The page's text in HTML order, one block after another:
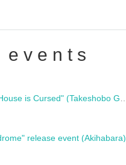
release event (Akihabara)